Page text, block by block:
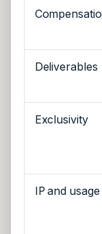
Deliverables
Exclusivity
IP and usage